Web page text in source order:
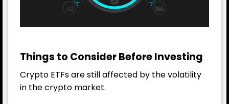
Things to Consider Before Investing
Crypto ETFs are still affected by the volatility
in the crypto market.